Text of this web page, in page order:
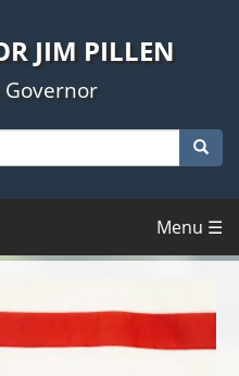
JIM PILLEN
Menu ☰